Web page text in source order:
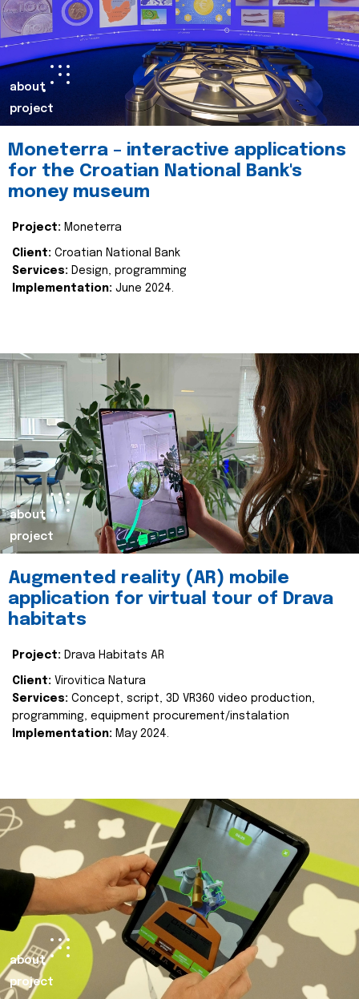
about
project
Moneterra – interactive applications
for the Croatian National Bank's
money museum
Project: Moneterra
Client: Croatian National Bank
Services: Design, programming
Implementation: June 2024.
about
project
Augmented reality (AR) mobile
application for virtual tour of Drava
habitats
Project: Drava Habitats AR
Client: Virovitica Natura
Services: Concept, script, 3D VR360 video production,
programming, equipment procurement/instalation
Implementation: May 2024.
about
project